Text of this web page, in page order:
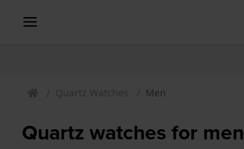
Quartz Watches Men
Quartz watches for men